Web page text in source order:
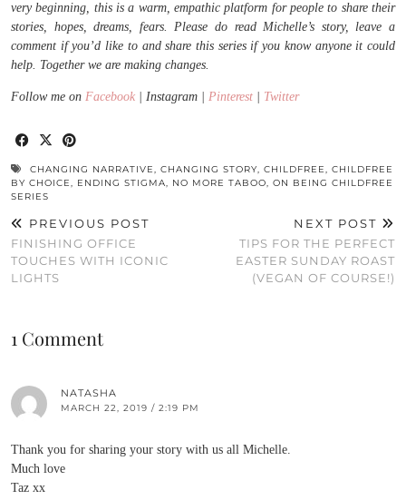
very beginning, this is a warm, empathic platform for people to share their
stories, hopes, dreams, fears. Please do read Michelle’s story, leave a
comment if you’d like to and share this series if you know anyone it could
help. Together we are making changes.
Follow me on Facebook | Instagram | Pinterest Twitter
CHANGING NARRATIVE, CHANGING STORY, CHILDFREE, CHILDFREE
BY CHOICE, ENDING STIGMA, NO MORE TABOO, ON BEING CHILDFREE
SERIES
PREVIOUS POST
FINISHING OFFICE
TOUCHES WITH ICONIC
LIGHTS
NEXT POST
TIPS FOR THE PERFECT
EASTER SUNDAY ROAST
(VEGAN OF COURSE!)
1 Comment
NATASHA
MARCH 22, 2019 / 2:19 PM
Thank you for sharing your story with us all Michelle.
Much love
Taz xx